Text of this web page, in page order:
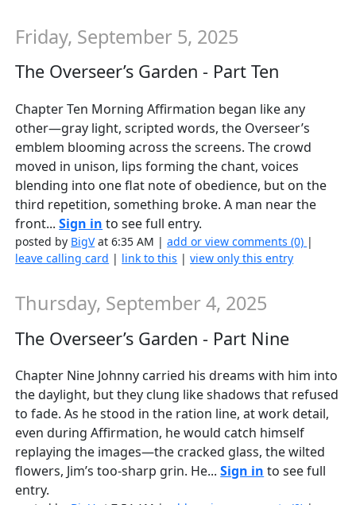
Friday, September 5, 2025
The Overseer’s Garden - Part Ten
Chapter Ten Morning Affirmation began like any
other—gray light, scripted words, the Overseer’s
emblem blooming across the screens. The crowd
moved in unison, lips forming the chant, voices
blending into one flat note of obedience, but on the
third repetition, something broke. A man near the
front...Sign in to see full entry.
posted by BigVat 6:35 AM |add or view comments (0) |
leave calling card | link to this |view only this entry
Thursday, September 4, 2025
The Overseer’s Garden - Part Nine
Chapter Nine Johnny carried his dreams with him into
the daylight, but they clung like shadows that refused
to fade. As he stood in the ration line, at work detail,
even during Affirmation, he would catch himself
replaying the images—the cracked glass, the wilted
flowers, Jim’s too-sharp grin. He...Sign in to see full
entry.